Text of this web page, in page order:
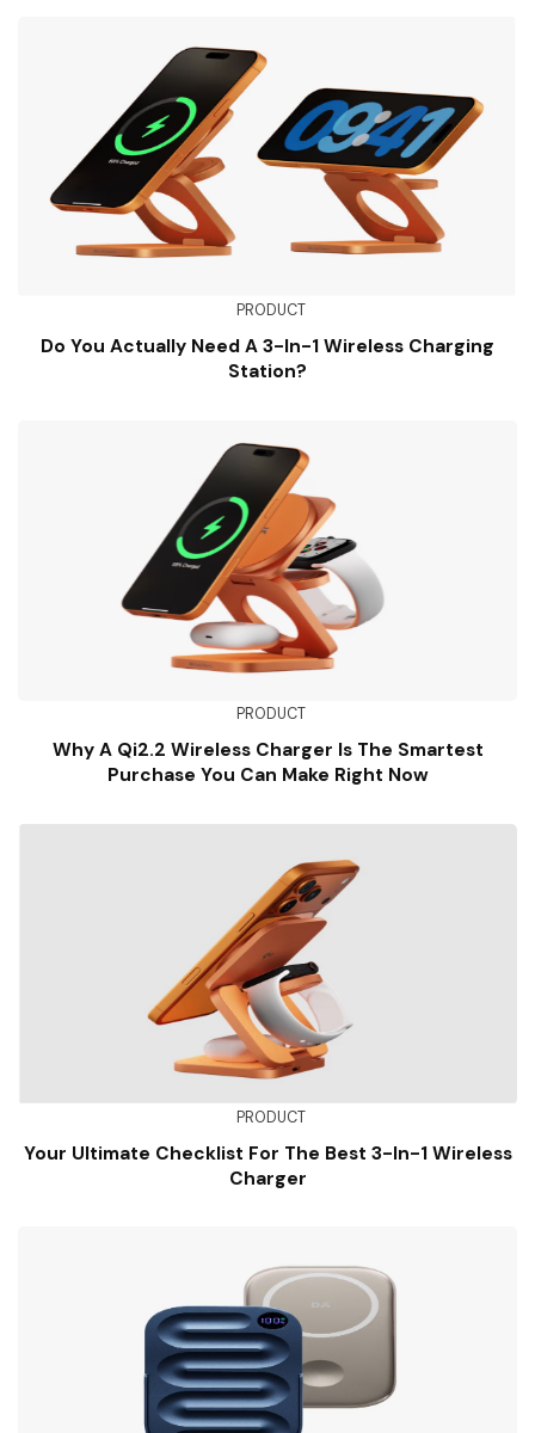
PRODUCT
Do You Actually Need A 3-In-1 Wireless Charging
Station?
PRODUCT
Why A Qi2.2 Wireless Charger Is The Smartest
Purchase You Can Make Right Now
PRODUCT
Your Ultimate Checklist For The Best 3-In-1 Wireless
Charger